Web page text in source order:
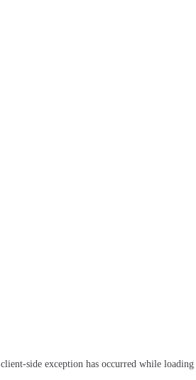
client-side exception has occurred while loading